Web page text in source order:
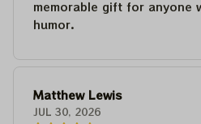
memorable gift for anyone
humor.
Matthew Lewis
JUL 30, 2026